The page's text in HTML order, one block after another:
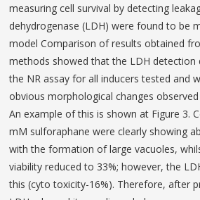
measuring cell survival by detecting
dehydrogenase (LDH) were found to be
model Comparison of results obtained
methods showed that the LDH detection
the NR assay for all inducers tested and
obvious morphological changes
An example of this is shown at Figure 3.
mM sulforaphane were clearly showing
with the formation of large vacuoles,
viability reduced to 33%; however, the
this (cyto toxicity-16%). Therefore, after